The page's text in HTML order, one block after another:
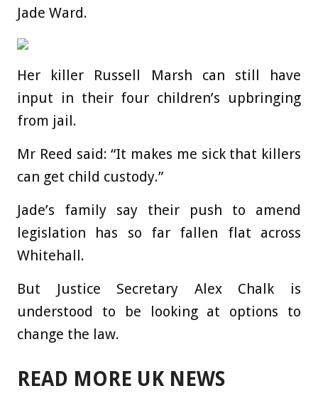
Jade Ward.
Her killer Russell Marsh can still have
input in their four children’s upbringing
from jail.
Mr Reed said: “It makes me sick that killers
can get child custody.”
Jade’s family say their push to amend
legislation has so far fallen flat across
Whitehall.
But Justice Secretary Alex Chalk is
understood to be looking at options to
change the law.
READ MORE UK NEWS